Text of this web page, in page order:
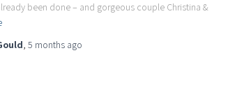
been done – and gorgeous couple Christina &
, 5 months ago